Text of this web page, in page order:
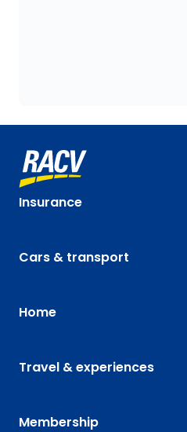
Insurance
Cars & transport
Home
Travel & experiences
Membership